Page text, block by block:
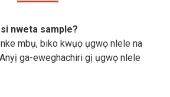
nweta sample?
mbụ, biko kwụọ ụgwọ nlele na
ga-eweghachiri gị ụgwọ nlele